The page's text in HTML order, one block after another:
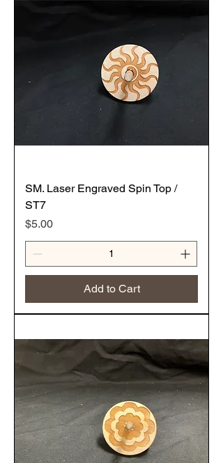
SM. Laser Engraved Spin Top /
ST7
Price
$5.00
Add to Cart